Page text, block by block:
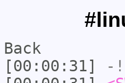
Back
[00:00:31]
-